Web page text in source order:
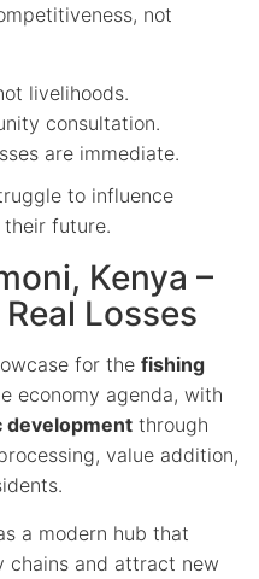
not
livelihoods.
consultation.
are immediate.
to influence
future.
Kenya –
Losses
for the fishing
economy agenda, with
development through
value addition,
a modern hub that
chains and attract new